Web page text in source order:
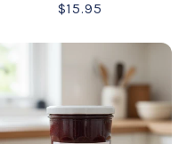
$15.95